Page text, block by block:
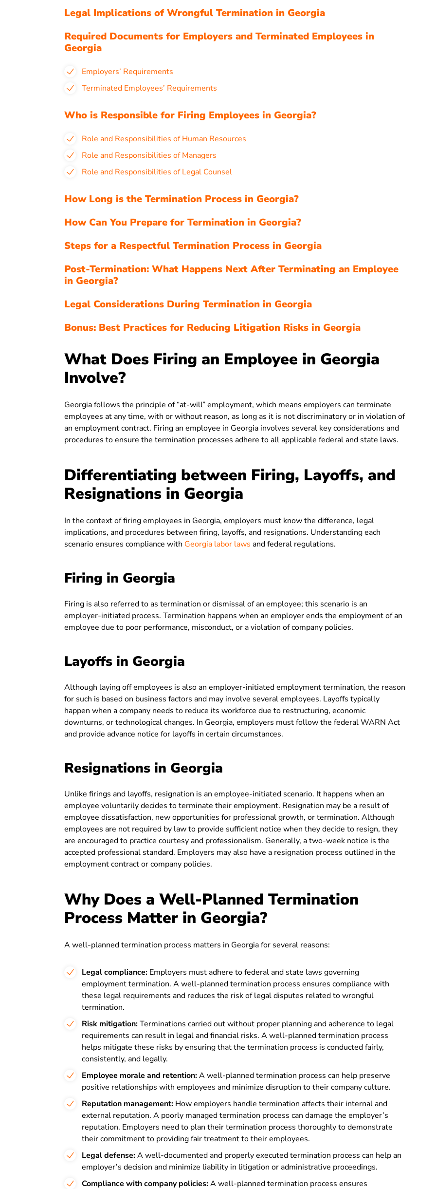
Legal Implications of Wrongful Termination in Georgia
Required Documents for Employers and Terminated Employees in
Georgia
Employers’ Requirements
Terminated Employees’ Requirements
Who is Responsible for Firing Employees in Georgia?
Role and Responsibilities of Human Resources
Role and Responsibilities of Managers
Role and Responsibilities of Legal Counsel
How Long is the Termination Process in Georgia?
How Can You Prepare for Termination in Georgia?
Steps for a Respectful Termination Process in Georgia
Post-Termination: What Happens Next After Terminating an Employee
in Georgia?
Legal Considerations During Termination in Georgia
Bonus: Best Practices for Reducing Litigation Risks in Georgia
What Does Firing an Employee in Georgia
Involve?
Georgia follows the principle of “at-will” employment, which means employers can terminate
employees at any time, with or without reason, as long as it is not discriminatory or in violation of
an employment contract. Firing an employee in Georgia involves several key considerations and
procedures to ensure the termination processes adhere to all applicable federal and state laws.
Differentiating between Firing, Layoffs, and
Resignations in Georgia
In the context of firing employees in Georgia, employers must know the difference, legal
implications, and procedures between firing, layoffs, and resignations. Understanding each
scenario ensures compliance with Georgia labor laws and federal regulations.
Firing in Georgia
Firing is also referred to as termination or dismissal of an employee; this scenario is an
employer-initiated process. Termination happens when an employer ends the employment of an
employee due to poor performance, misconduct, or a violation of company policies.
Layoffs in Georgia
Although laying off employees is also an employer-initiated employment termination, the reason
for such is based on business factors and may involve several employees. Layoffs typically
happen when a company needs to reduce its workforce due to restructuring, economic
downturns, or technological changes. In Georgia, employers must follow the federal WARN Act
and provide advance notice for layoffs in certain circumstances.
Resignations in Georgia
Unlike firings and layoffs, resignation is an employee-initiated scenario. It happens when an
employee voluntarily decides to terminate their employment. Resignation may be a result of
employee dissatisfaction, new opportunities for professional growth, or termination. Although
employees are not required by law to provide sufficient notice when they decide to resign, they
are encouraged to practice courtesy and professionalism. Generally, a two-week notice is the
accepted professional standard. Employers may also have a resignation process outlined in the
employment contract or company policies.
Why Does a Well-Planned Termination
Process Matter in Georgia?
A well-planned termination process matters in Georgia for several reasons:
Legal compliance: Employers must adhere to federal and state laws governing
employment termination. A well-planned termination process ensures compliance with
these legal requirements and reduces the risk of legal disputes related to wrongful
termination.
Risk mitigation:Terminations carried out without proper planning and adherence to legal
requirements can result in legal and financial risks. A well-planned termination process
helps mitigate these risks by ensuring that the termination process is conducted fairly,
consistently, and legally.
Employee morale and retention:A well-planned termination process can help preserve
positive relationships with employees and minimize disruption to their company culture.
Reputation management: How employers handle termination affects their internal and
external reputation. A poorly managed termination process can damage the employer’s
reputation. Employers need to plan their termination process thoroughly to demonstrate
their commitment to providing fair treatment to their employees.
Legal defense:A well-documented and properly executed termination process can help an
employer’s decision and minimize liability in litigation or administrative proceedings.
Compliance with company policies:A well-planned termination process ensures